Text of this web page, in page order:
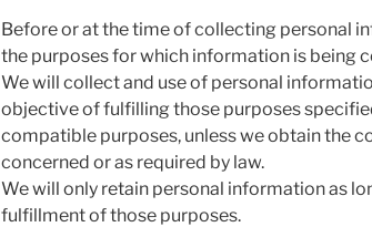
Before or at the time of collecting personal
the purposes for which information is being
We will collect and use of personal
objective of fulfilling those purposes
compatible purposes, unless we obtain the
concerned or as required by law.
We will only retain personal information as
fulfillment of those purposes.